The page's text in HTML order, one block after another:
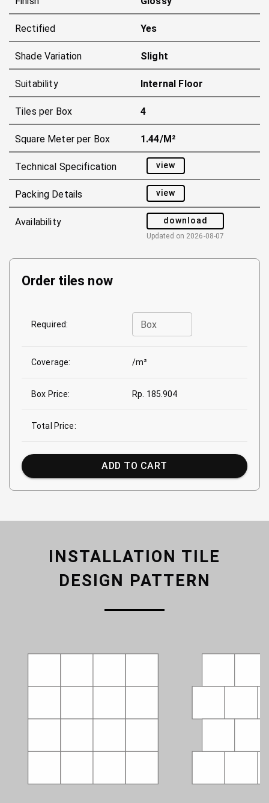
Rectified Yes
Shade Variation Slight
Suitability Internal Floor
Tiles per Box 4
Square Meter per Box 1.44/m²
Technical Specification view
Packing Details view
Availability download
Updated on 2026-08-07
Order tiles now
Required: Box
Coverage: /m²
Box Price: Rp. 185.904
Total Price:
ADD TO CART
INSTALLATION TILE
DESIGN PATTERN